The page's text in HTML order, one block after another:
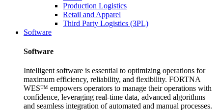
Production Logistics
Retail and Apparel
Third Party Logistics (3PL)
Software
Software
Intelligent software is essential to optimizing operations for
maximum efficiency, reliability, and flexibility. FORTNA
WES™ empowers operators to manage their operations with
confidence, leveraging real-time data, advanced algorithms
and seamless integration of automated and manual processes.